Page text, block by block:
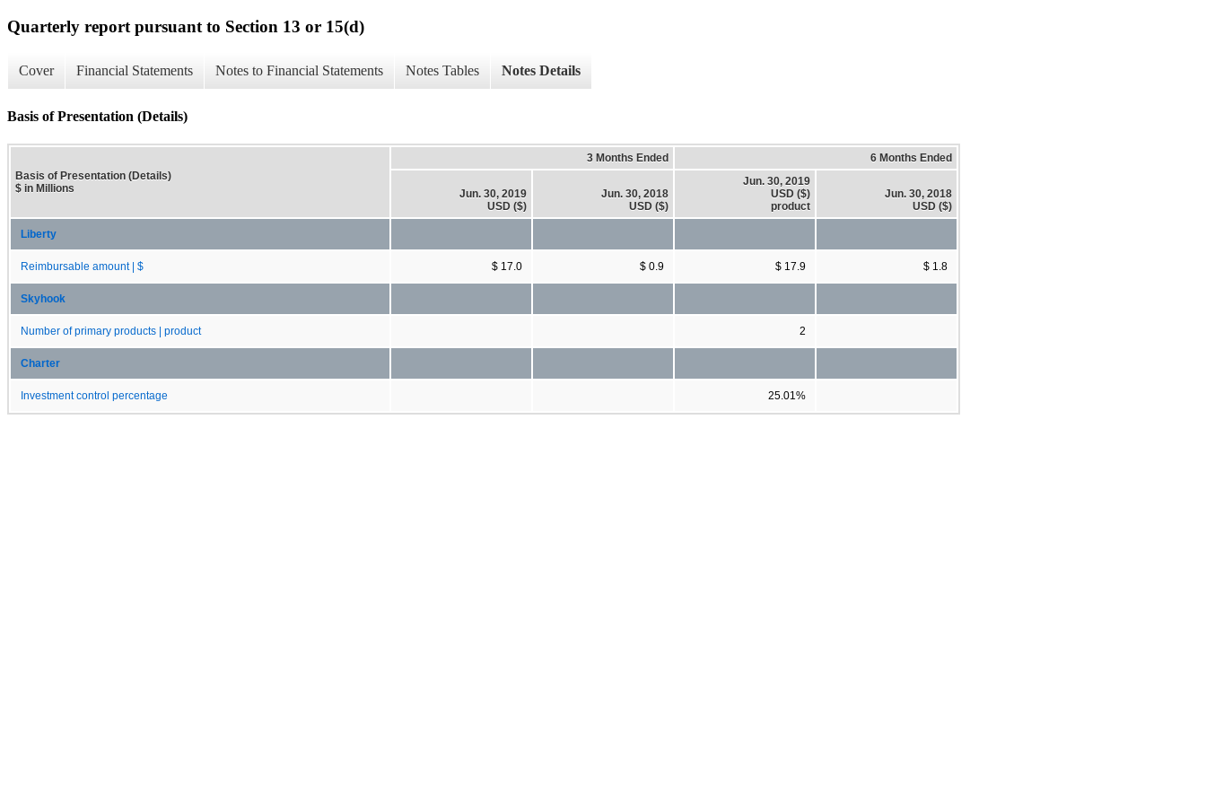
Quarterly report pursuant to Section 13 or 15(d)
Cover Financial Statements Notes to Financial Statements Notes Tables Notes Details
Basis of Presentation (Details)
Basis of Presentation (Details)
$ in Millions
3 Months Ended 6 Months Ended
Jun. 30, 2019
USD ($)
Jun. 30, 2018
USD ($)
Jun. 30, 2019
USD ($)
product
Jun. 30, 2018
USD ($)
Liberty
Reimbursable amount | $ $ 17.0 $ 0.9 $ 17.9 $ 1.8
Skyhook
Number of primary products | product 2
Charter
Investment control percentage 25.01%